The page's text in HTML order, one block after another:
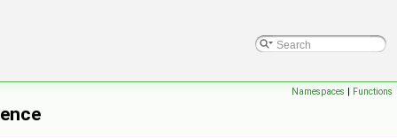
Namespaces | Functions